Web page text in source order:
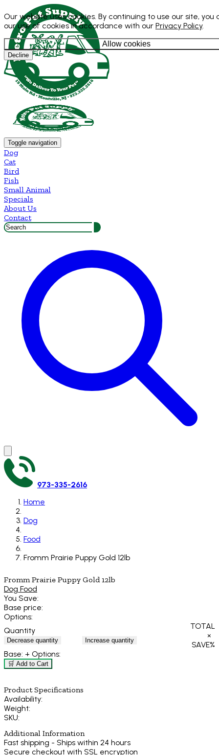
Our website uses cookies. By continuing to use our site, you
our use of cookies in accordance with our Privacy Policy.
Allow cookies
Decline
Toggle navigation
Dog
Cat
Bird
Fish
Small Animal
Specials
About Us
Contact
973-335-2616
Home
Dog
Food
Fromm Prairie Puppy Gold 12lb
Fromm Prairie Puppy Gold 12lb
Dog Food
You Save:
Base price:
Options:
Quantity
Decrease quantity Increase quantity
TOTAL
×
SAVE%
Base: + Options:
🛒 Add to Cart
Product Specifications
Availability:
Weight:
SKU:
Additional Information
Fast shipping - Ships within 24 hours
Secure checkout with SSL encryption